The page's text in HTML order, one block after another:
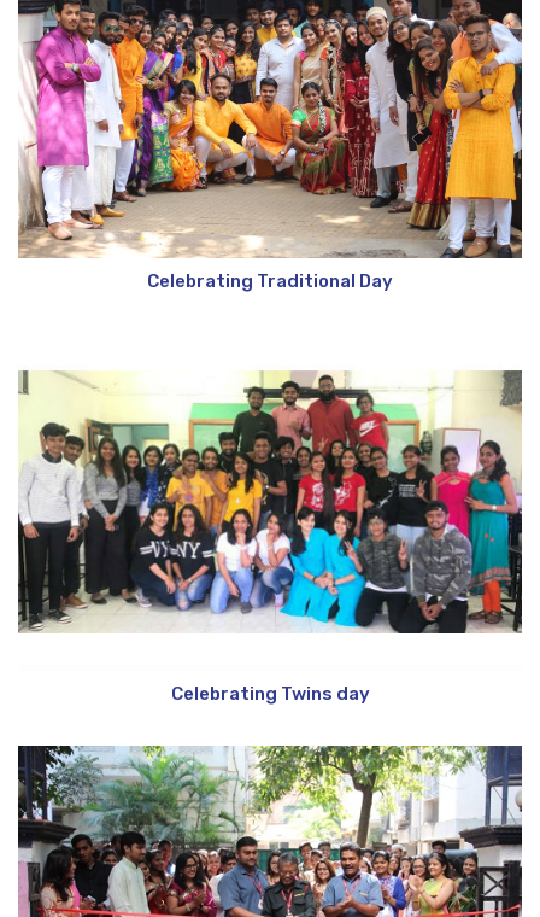
Celebrating Traditional Day
Celebrating Twins day